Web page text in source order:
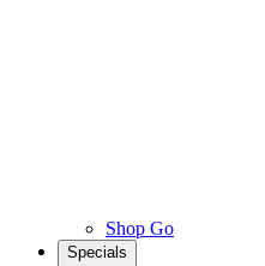
Shop Go
Specials